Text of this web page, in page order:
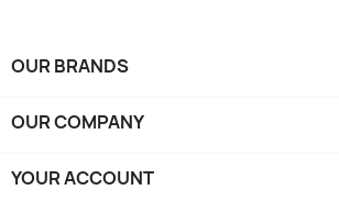
OUR BRANDS
OUR COMPANY
YOUR ACCOUNT